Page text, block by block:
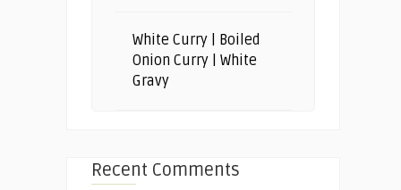
White Curry | Boiled
Onion Curry | White
Gravy
Recent Comments